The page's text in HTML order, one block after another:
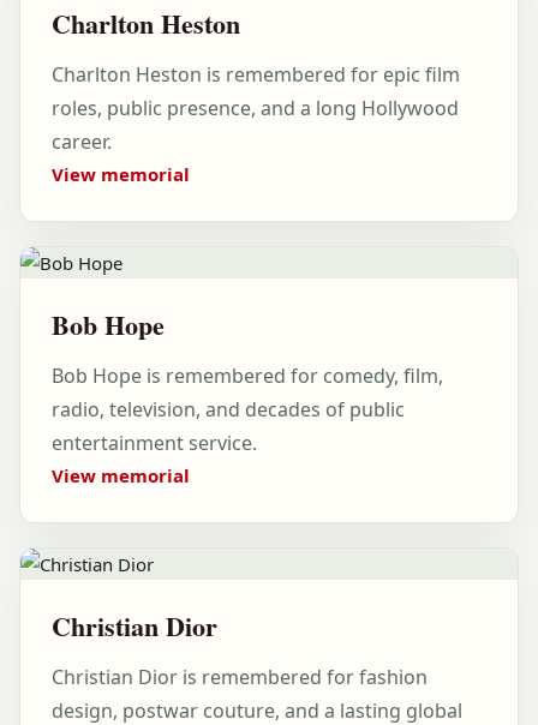
Charlton Heston
Charlton Heston is remembered for epic film
roles, public presence, and a long Hollywood
career.
View memorial
Bob Hope
Bob Hope is remembered for comedy, film,
radio, television, and decades of public
entertainment service.
View memorial
Christian Dior
Christian Dior is remembered for fashion
design, postwar couture, and a lasting global